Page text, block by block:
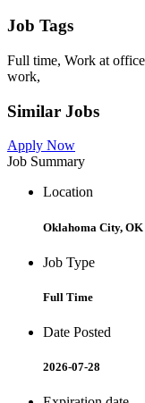
Job Tags
Full time, Work at
work,
Similar Jobs
Apply Now
Job Summary
Location
Oklahoma City, OK
Job Type
Full Time
Date Posted
2026-07-28